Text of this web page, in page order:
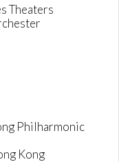
Theaters
Philharmonic
Kong